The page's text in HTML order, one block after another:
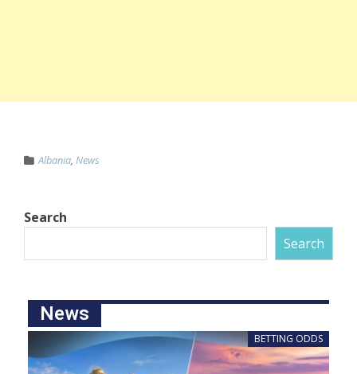
Albania, News
Search
Search
News
BETTING ODDS